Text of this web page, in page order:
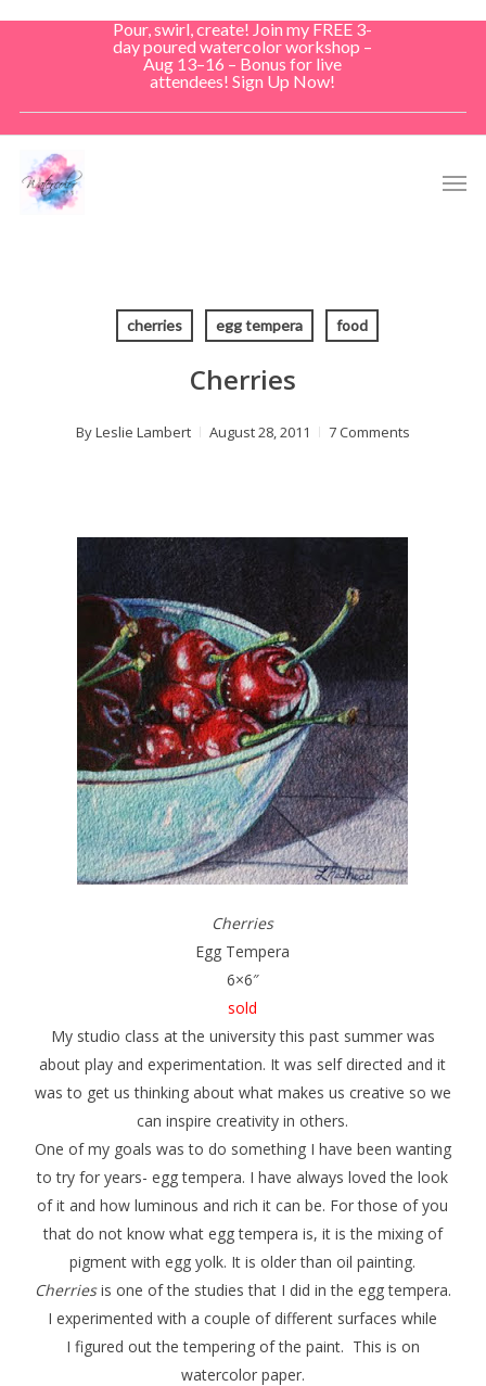
Pour, swirl, create! Join my FREE 3-
day poured watercolor workshop –
Aug 13–16 – Bonus for live
attendees! Sign Up Now!
cherries egg tempera food
Cherries
ByLeslie Lambert August 28, 2011 7 Comments
Cherries
Egg Tempera
6×6″
sold
My studio class at the university this past summer was
about play and experimentation. It was self directed and it
was to get us thinking about what makes us creative so we
can inspire creativity in others.
One of my goals was to do something I have been wanting
to try for years- egg tempera. I have always loved the look
of it and how luminous and rich it can be. For those of you
that do not know what egg tempera is, it is the mixing of
pigment with egg yolk. It is older than oil painting.
Cherriesis one of the studies that I did in the egg tempera.
I experimented with a couple of different surfaces while
I figured out the tempering of the paint. This is on
watercolor paper.